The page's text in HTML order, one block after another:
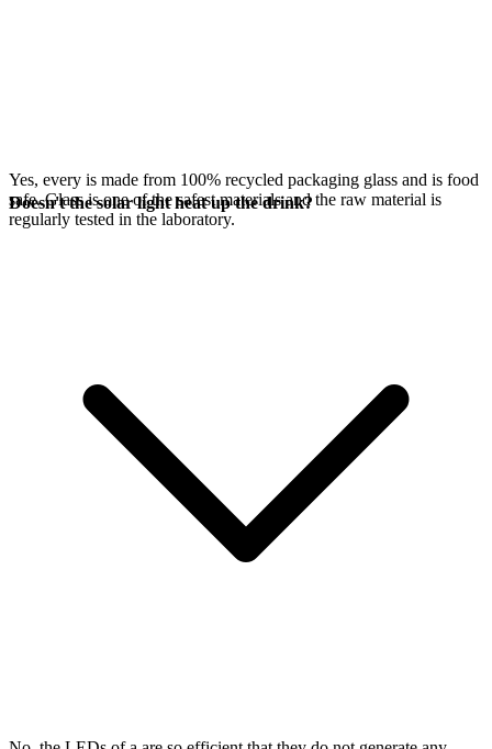
Yes, every is made from 100% recycled packaging glass and is food
safe. Glass is one of the safest materials and the raw material is
regularly tested in the laboratory.
Doesn't the solar light heat up the drink?